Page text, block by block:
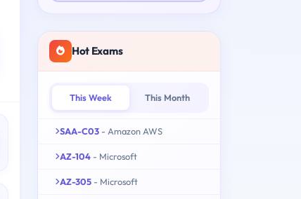
Hot Exams
This Week This Month
SAA-C03 - Amazon AWS
AZ-104 - Microsoft
AZ-305 - Microsoft